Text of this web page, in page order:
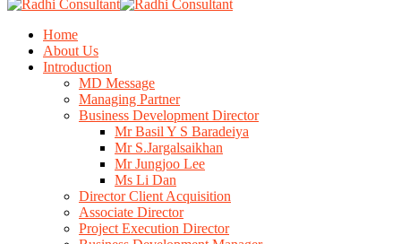
Home
About Us
Introduction
MD Message
Managing Partner
Business Development Director
Mr Basil Y S Baradeiya
Mr S.Jargalsaikhan
Mr Jungjoo Lee
Ms Li Dan
Director Client Acquisition
Associate Director
Project Execution Director